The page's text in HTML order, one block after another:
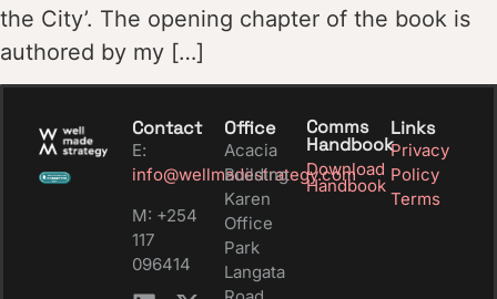
the City’. The opening chapter of the book is
authored by my […]
Contact
E:
info@wellmadestrategy.com
M: +254
117
096414
Office
Acacia
Building
Karen
Office
Park
Langata
Comms
Handbook
Download
Handbook
Links
Privacy
Policy
Terms